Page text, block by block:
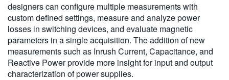
designers can configure multiple measurements with
custom defined settings, measure and analyze power
losses in switching devices, and evaluate magnetic
parameters in a single acquisition. The addition of new
measurements such as Inrush Current, Capacitance, and
Reactive Power provide more insight for input and output
characterization of power supplies.